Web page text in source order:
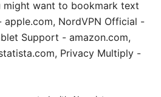
might want to bookmark text
apple.com, NordVPN Official -
Support - amazon.com,
Privacy Multiply -